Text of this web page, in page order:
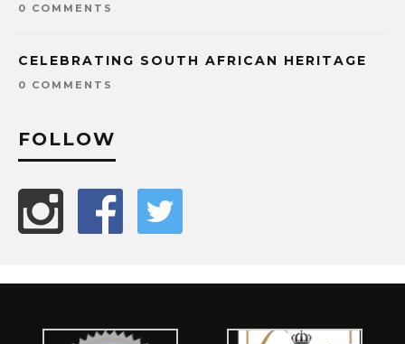
0 COMMENTS
CELEBRATING SOUTH AFRICAN HERITAGE
0 COMMENTS
FOLLOW